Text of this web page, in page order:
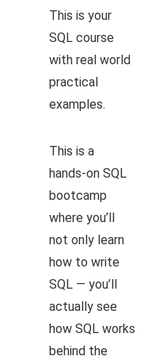
This is your
SQL course
with real world
practical
examples.
This is a
hands-on SQL
bootcamp
where you’ll
not only learn
how to write
SQL — you’ll
actually see
how SQL works
behind the